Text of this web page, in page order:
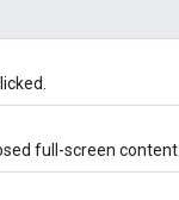
full-screen content.